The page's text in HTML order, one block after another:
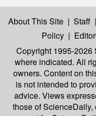
About This Site | Staff |
Policy |
Copyright 1995-
where indicated. All
owners. Content on
is not intended to
advice. Views
those of